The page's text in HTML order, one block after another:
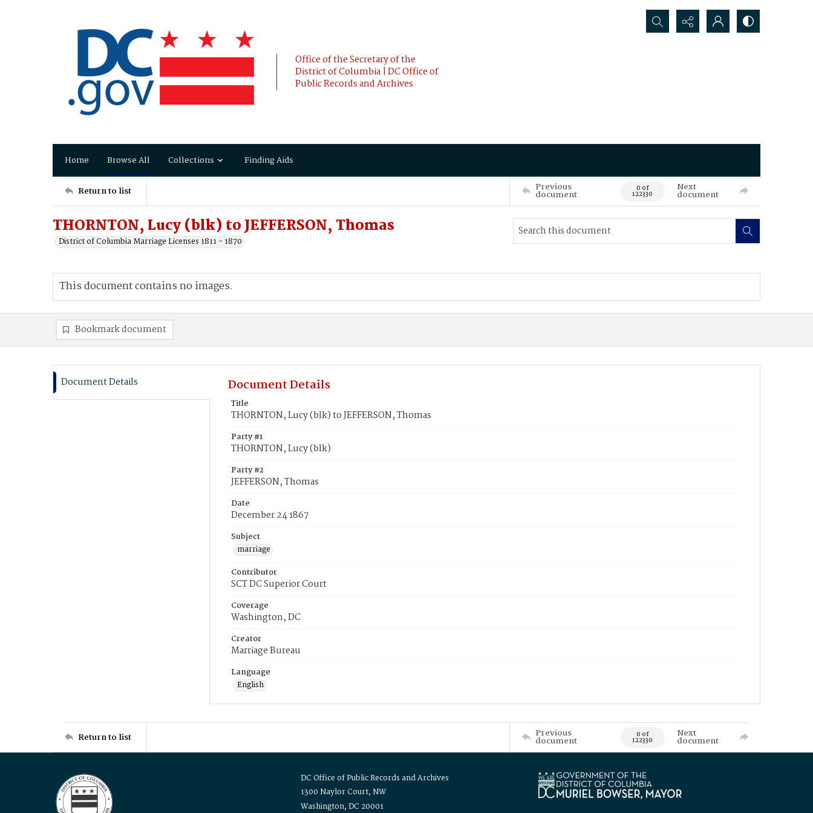
Office of the Secretary of the
District of Columbia | DC Office of
Public Records and Archives
Search...
Home Browse All Collections Finding Aids
Return to list Previous
document 0 of
122330
Next
document
THORNTON, Lucy (blk) to JEFFERSON, Thomas
District of Columbia Marriage Licenses 1811 - 1870
This document contains no images.
Bookmark document
Document Details Document Details
Title
THORNTON, Lucy (blk) to JEFFERSON, Thomas
Party #1
THORNTON, Lucy (blk)
Party #2
JEFFERSON, Thomas
Date
December 24 1867
Subject
marriage
Contributor
SCT DC Superior Court
Coverage
Washington, DC
Creator
Marriage Bureau
Language
English
Return to list Previous
document 0 of
122330
Next
document
DC Office of Public Records and Archives
1300 Naylor Court, NW
Washington, DC 20001